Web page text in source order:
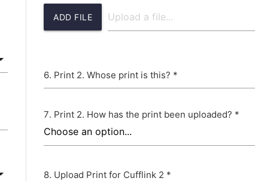
ADD FILE
Print 2. Whose print is this? *
Print 2. How has the print been uploaded? *
Upload Print for Cufflink 2 *